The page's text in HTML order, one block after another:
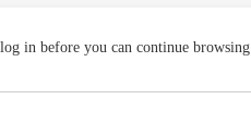
log in before you can continue browsing